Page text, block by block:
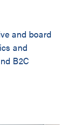
and board
and
B2C